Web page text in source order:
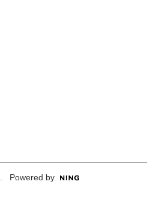
. Powered by